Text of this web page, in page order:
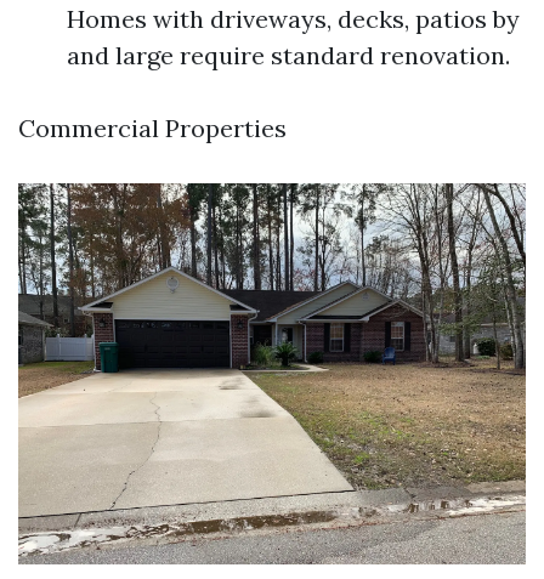
Homes with driveways, decks, patios by
and large require standard renovation.
Commercial Properties